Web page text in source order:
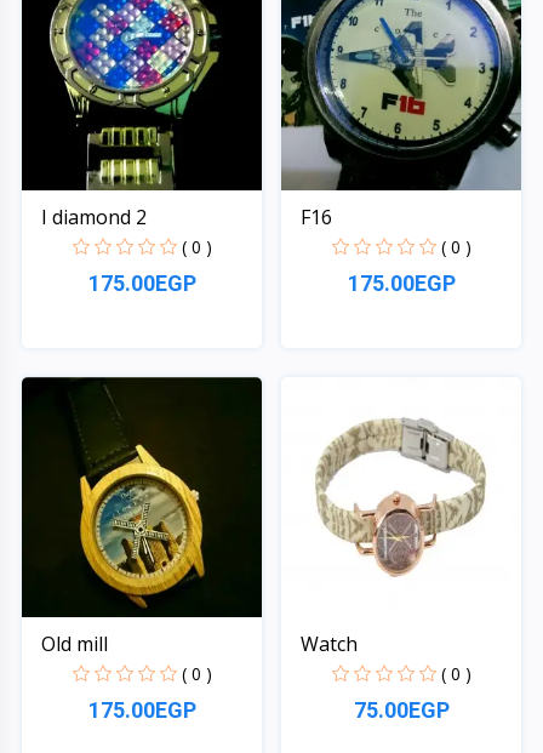
I diamond 2
( 0 )
175.00EGP
F16
( 0 )
175.00EGP
Old mill
( 0 )
175.00EGP
Watch
( 0 )
75.00EGP